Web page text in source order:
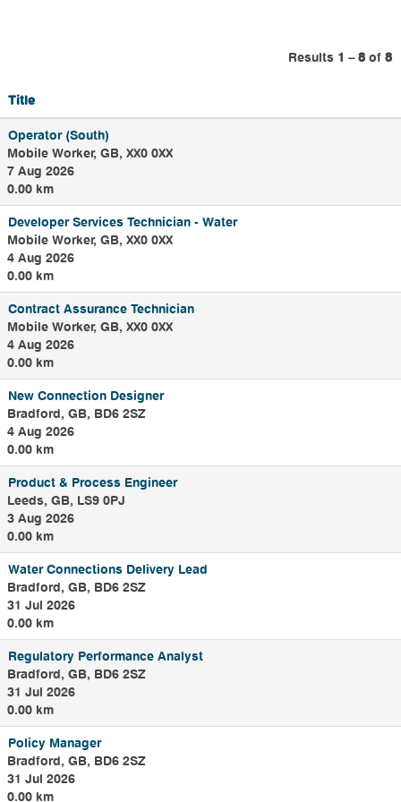
and meter readers
. They are out and
about across
Yorkshire searching
for leaks, checking
water quality,
dealing with
flooding, blocked
sewers, burst water
pipes and looking
after our water and
wastewater
treatment sites.
Results 1 – 8 of 8
Title
Operator (South)
Mobile Worker, GB, XX0 0XX
7 Aug 2026
0.00 km
Developer Services Technician - Water
Mobile Worker, GB, XX0 0XX
4 Aug 2026
0.00 km
Contract Assurance Technician
Mobile Worker, GB, XX0 0XX
4 Aug 2026
0.00 km
New Connection Designer
Bradford, GB, BD6 2SZ
4 Aug 2026
0.00 km
Product & Process Engineer
Leeds, GB, LS9 0PJ
3 Aug 2026
0.00 km
Water Connections Delivery Lead
Bradford, GB, BD6 2SZ
31 Jul 2026
0.00 km
Regulatory Performance Analyst
Bradford, GB, BD6 2SZ
31 Jul 2026
0.00 km
Policy Manager
Bradford, GB, BD6 2SZ
31 Jul 2026
0.00 km